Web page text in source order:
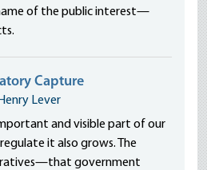
of the public interest—
Capture
Henry Lever
and visible part of our
it also grows. The
government